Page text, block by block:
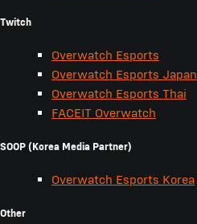
Twitch
Overwatch Esports
Overwatch Esports Japan
Overwatch Esports Thai
FACEIT Overwatch
SOOP (Korea Media Partner)
Overwatch Esports Korea
Other